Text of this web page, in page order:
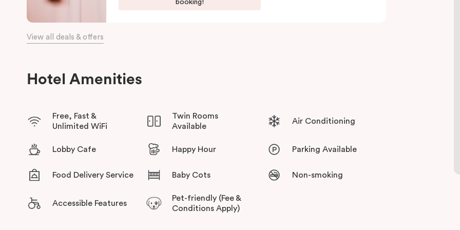
The hotel offers complimentary bikes to ride around the city and free high-speed WiFi to keep you
connected.
booking!
View all deals & offers
Hotel Amenities
Free, Fast &
Unlimited WiFi
Twin Rooms
Available
Air Conditioning
Lobby Cafe Happy Hour Parking Available
Food Delivery Service Baby Cots Non-smoking
Accessible Features
Pet-friendly (Fee &
Conditions Apply)